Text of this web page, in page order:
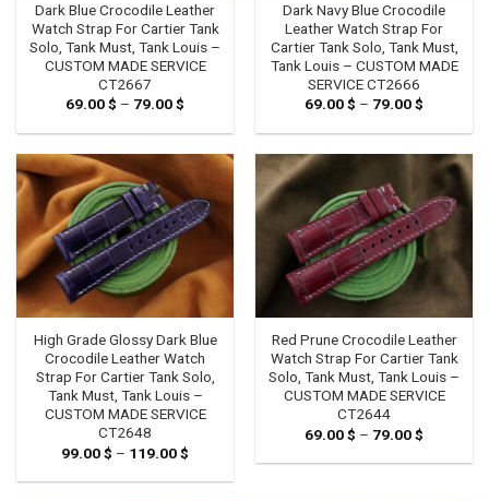
Dark Blue Crocodile Leather
Watch Strap For Cartier Tank
Solo, Tank Must, Tank Louis –
CUSTOM MADE SERVICE
CT2667
69.00$ – 79.00$
69.00 $
79.00 $
Dark Navy Blue Crocodile
Leather Watch Strap For
Cartier Tank Solo, Tank Must,
Tank Louis – CUSTOM MADE
SERVICE CT2666
69.00$ – 79.00$
69.00 $
79.00 $
High Grade Glossy Dark Blue
Crocodile Leather Watch
Strap For Cartier Tank Solo,
Tank Must, Tank Louis –
CUSTOM MADE SERVICE
CT2648
99.00$ – 119.00$
99.00 $
Red Prune Crocodile Leather
Watch Strap For Cartier Tank
Solo, Tank Must, Tank Louis –
CUSTOM MADE SERVICE
CT2644
69.00$ – 79.00$
69.00 $